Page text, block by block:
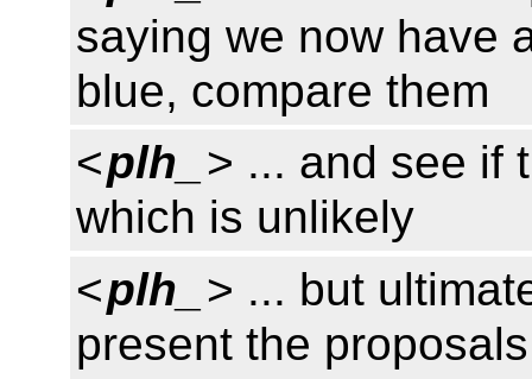
saying we now have
blue, compare them
<plh_
> ... and see if
which is unlikely
<plh_
> ... but
present the